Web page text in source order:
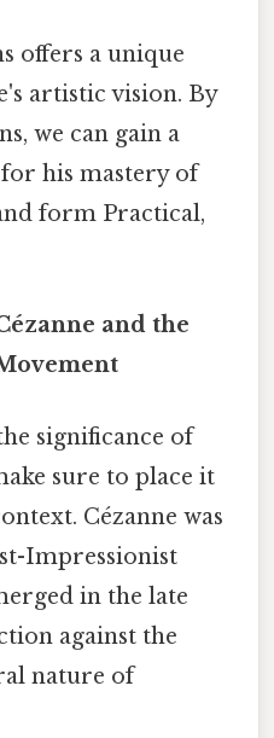
offers a unique
artistic vision. By
we can gain a
his mastery of
form Practical,
and the
significance of
sure to place it
Cézanne was
Impressionist
in the late
against the
nature of